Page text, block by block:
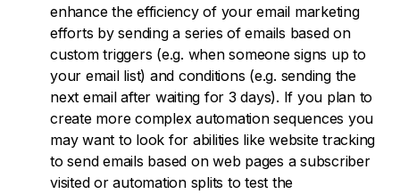
enhance the efficiency of your email marketing
efforts by sending a series of emails based on
custom triggers (e.g. when someone signs up to
your email list) and conditions (e.g. sending the
next email after waiting for 3 days). If you plan to
create more complex automation sequences you
may want to look for abilities like website tracking
to send emails based on web pages a subscriber
visited or automation splits to test the